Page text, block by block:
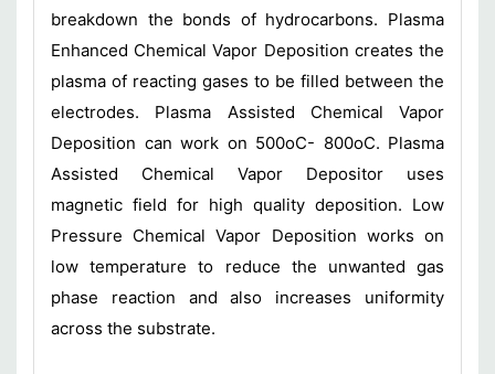
breakdown the bonds of hydrocarbons. Plasma
Enhanced Chemical Vapor Deposition creates the
plasma of reacting gases to be filled between the
electrodes. Plasma Assisted Chemical Vapor
Deposition can work on 500oC- 800oC. Plasma
Assisted Chemical Vapor Depositor uses
magnetic field for high quality deposition. Low
Pressure Chemical Vapor Deposition works on
low temperature to reduce the unwanted gas
phase reaction and also increases uniformity
across the substrate.